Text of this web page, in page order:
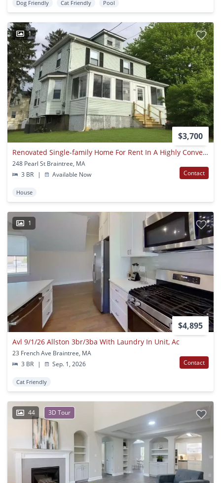
Dog Friendly Cat Friendly Pool
1
$3,700
Renovated Single-family Home For Rent In A Highly Convenient Braintree Location!
248 Pearl St Braintree, MA
3 BR
| Available Now Contact
House
1
$4,895
Avl 9/1/26 Allston 3br/3ba With Laundry In Unit, Ac
23 French Ave Braintree, MA
3 BR
| Sep. 1, 2026 Contact
Cat Friendly
44 3D Tour